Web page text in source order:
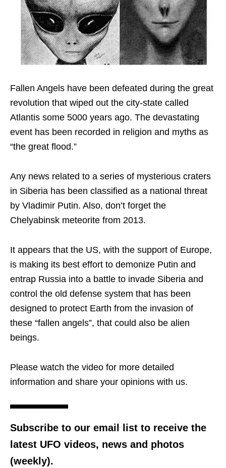
Fallen Angels have been defeated during the great
revolution that wiped out the city-state called
Atlantis some 5000 years ago. The devastating
event has been recorded in religion and myths as
“the great flood.”
Any news related to a series of mysterious craters
in Siberia has been classified as a national threat
by Vladimir Putin. Also, don’t forget the
Chelyabinsk meteorite from 2013.
It appears that the US, with the support of Europe,
is making its best effort to demonize Putin and
entrap Russia into a battle to invade Siberia and
control the old defense system that has been
designed to protect Earth from the invasion of
these “fallen angels”, that could also be alien
beings.
Please watch the video for more detailed
information and share your opinions with us.
Subscribe to our email list to receive the
latest UFO videos, news and photos
(weekly).